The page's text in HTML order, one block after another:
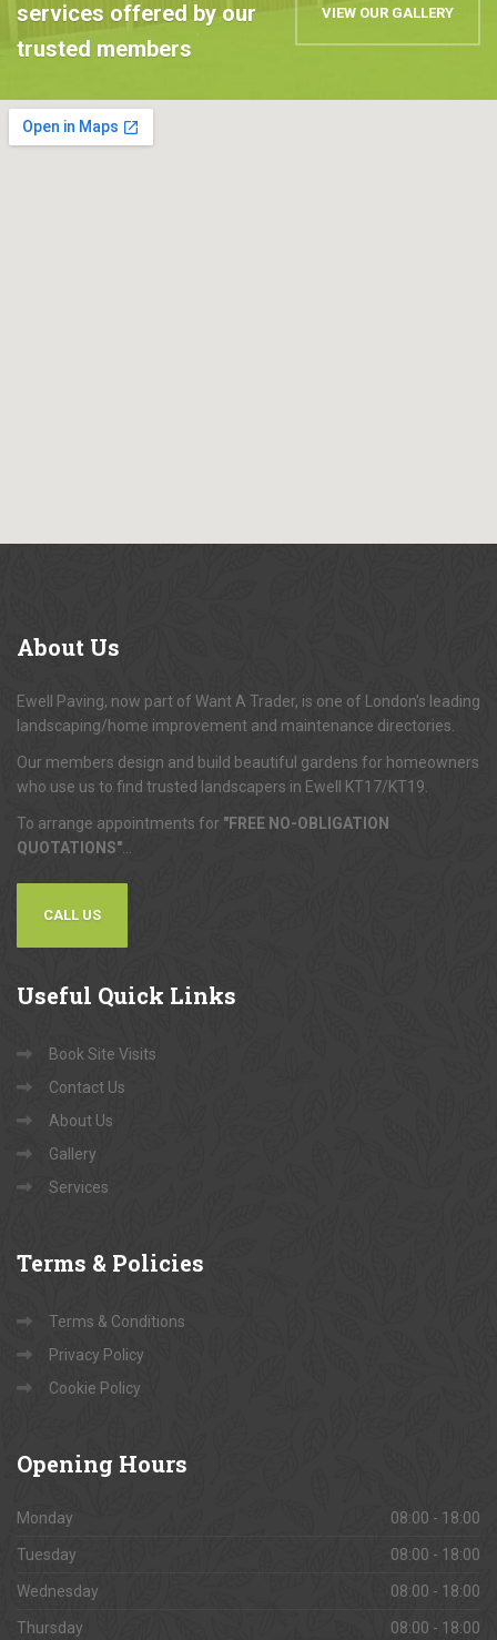
services offered by our
trusted members
VIEW OUR GALLERY
About Us
Ewell Paving, now part of Want A Trader, is one of London's leading
landscaping/home improvement and maintenance directories.
Our members design and build beautiful gardens for homeowners
who use us to find trusted landscapers in Ewell KT17/KT19.
To arrange appointments for "FREE NO-OBLIGATION
QUOTATIONS"
CALL US
Useful Quick Links
Book Site Visits
Contact Us
About Us
Gallery
Services
Terms & Policies
Terms & Conditions
Privacy Policy
Cookie Policy
Opening Hours
Monday 08:00 - 18:00
Tuesday 08:00 - 18:00
Wednesday 08:00 - 18:00
Thursday 08:00 - 18:00